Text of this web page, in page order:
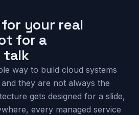
your real
for a
talk
way to build cloud systems
they are not always the
gets designed for a slide,
every managed service